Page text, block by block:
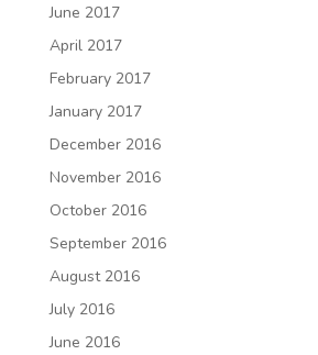
June 2017
April 2017
February 2017
January 2017
December 2016
November 2016
October 2016
September 2016
August 2016
July 2016
June 2016